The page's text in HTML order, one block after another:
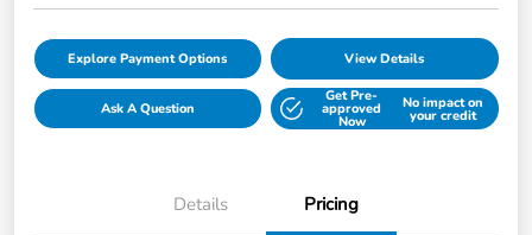
Explore Payment Options View Details
Ask A Question
Get Pre-
approved
Now
No impact on
your credit
Details Pricing